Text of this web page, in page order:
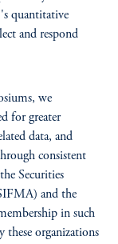
quantitative
and respond
we
for greater
data, and
consistent
Securities
and the
in such
these organizations